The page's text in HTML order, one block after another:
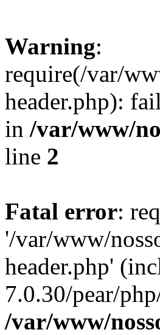
Warning:
require(/var/
header.php):
in /var/www/
line 2
Fatal error:
'/var/www/
header.php'
7.0.30/pear/
/var/www/